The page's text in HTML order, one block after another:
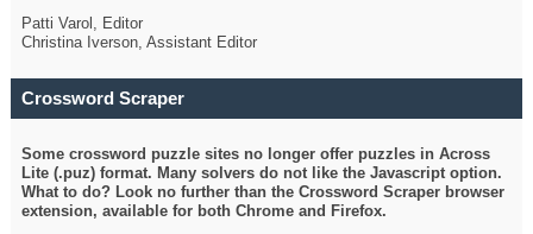
Patti Varol, Editor
Christina Iverson, Assistant Editor
Crossword Scraper
Some crossword puzzle sites no longer offer puzzles in Across
Lite (.puz) format. Many solvers do not like the Javascript option.
What to do? Look no further than the Crossword Scraper browser
extension, available for both Chrome and Firefox.